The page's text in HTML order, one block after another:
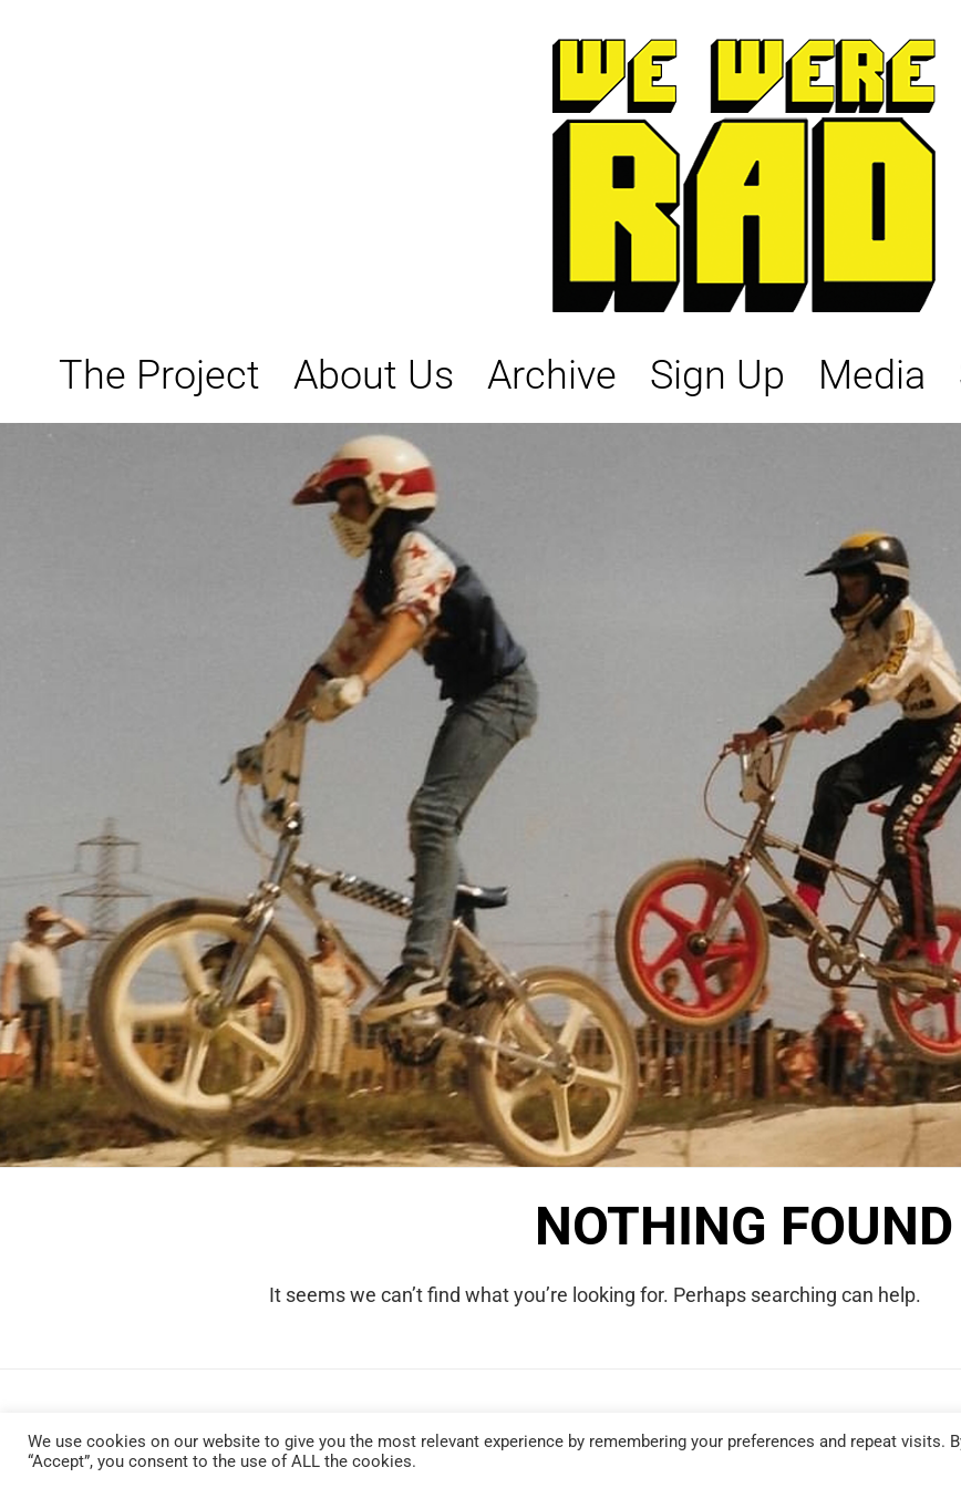
The Project About Us Archive Sign Up Media
NOTHING FOUND
It seems we can’t find what you’re looking for. Perhaps searching can help.
COPYRIGHT © 2026 WE WERE RAD. ALL RIGHTS
We use cookies on our website to give you the most relevant experience by remembering your preferences and repeat visits.
“Accept”, you consent to the use of ALL the cookies.